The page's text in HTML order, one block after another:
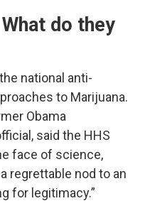
do they
national anti-
to Marijuana.
Obama
said the HHS
face of science,
regrettable nod to an
for legitimacy.”